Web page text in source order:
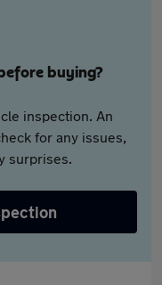
buying?
inspection. An
for any issues,
surprises.